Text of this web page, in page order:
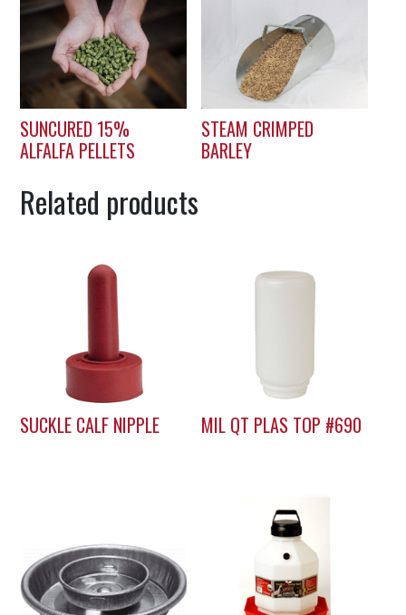
SUNCURED 15%
ALFALFA PELLETS
STEAM CRIMPED
BARLEY
Related products
SUCKLE CALF NIPPLE MIL QT PLAS TOP #690